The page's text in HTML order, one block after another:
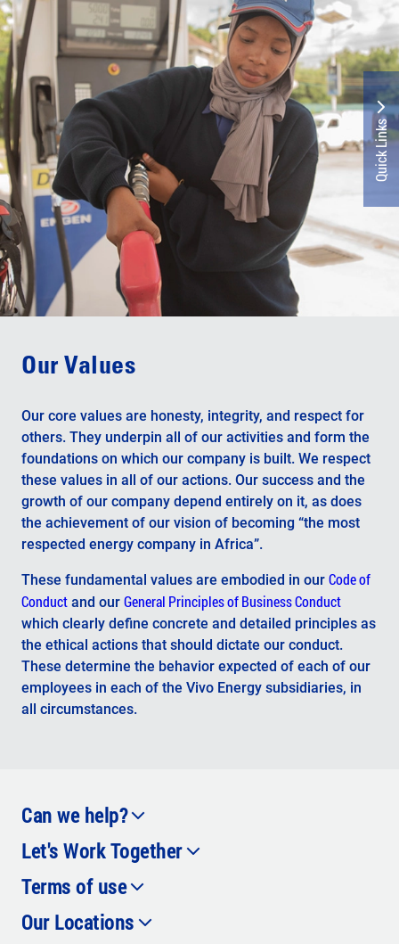
Our Values
Our core values ​​are honesty, integrity, and respect for
others. They underpin all of our activities and form the
foundations on which our company is built. We respect
these values ​​in all of our actions. Our success and the
growth of our company depend entirely on it, as does
the achievement of our vision of becoming “the most
respected energy company in Africa”.
These fundamental values ​​are embodied in our Code of
Conduct and our General Principles of Business Conduct
which clearly define concrete and detailed principles as
the ethical actions that should dictate our conduct.
These determine the behavior expected of each of our
employees in each of the Vivo Energy subsidiaries, in
all circumstances.
Quick Links
Can we help?
Contact Us
Instagram
Let's Work Together
Careers
Terms of use
Privacy Policy
Our Locations